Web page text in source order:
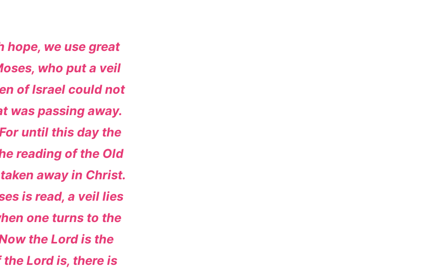
hope, we use great
who put a veil
of Israel could not
was passing away.
until this day the
reading of the Old
away in Christ.
is read, a veil lies
one turns to the
the Lord is the
Lord is, there is